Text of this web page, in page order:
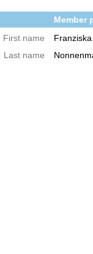
Member
First name
Franziska
Last name